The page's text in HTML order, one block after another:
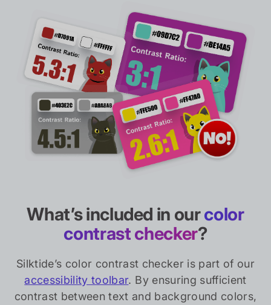
What’s included in ourcolor
contrast checker?
Silktide’s color contrast checker is part of our
accessibility toolbar. By ensuring sufficient
contrast between text and background colors,